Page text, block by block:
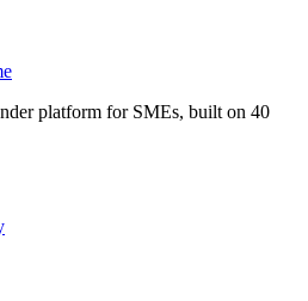
platform for SMEs, built on 40